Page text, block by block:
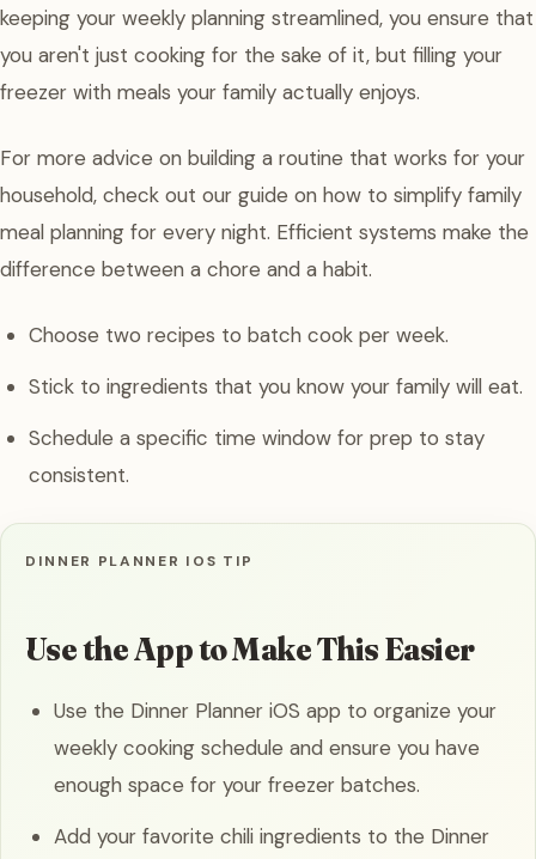
keeping your weekly planning streamlined, you ensure that
you aren't just cooking for the sake of it, but filling your
freezer with meals your family actually enjoys.
For more advice on building a routine that works for your
household, check out our guide on how to simplify family
meal planning for every night. Efficient systems make the
difference between a chore and a habit.
Choose two recipes to batch cook per week.
Stick to ingredients that you know your family will eat.
Schedule a specific time window for prep to stay
consistent.
DINNER PLANNER IOS TIP
Use the App to Make This Easier
Use the Dinner Planner iOS app to organize your
weekly cooking schedule and ensure you have
enough space for your freezer batches.
Add your favorite chili ingredients to the Dinner